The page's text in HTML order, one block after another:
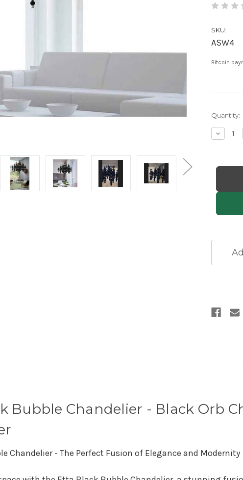
SKU:
ASW4
Bitcoin
Current
Quantity:
Black
-
Orb
Black
Bubble Chandelier - Black Orb
Chandelier - The Perfect Fusion of Elegance and Modernity